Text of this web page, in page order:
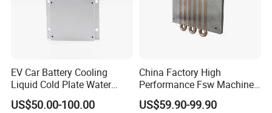
EV Car Battery Cooling
Liquid Cold Plate Water
Cooling Block
US$50.00-100.00
China Factory High
Performance Fsw Machined
Cold Plate
US$59.90-99.90